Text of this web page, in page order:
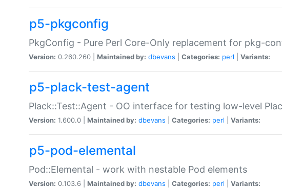
p5-pkgconfig
PkgConfig - Pure Perl Core-Only replacement for pkg-
Version: 0.260.260 | Maintained by: dbevans Categories: perl Variants:
p5-plack-test-agent
Plack::Test::Agent - OO interface for testing low-level
Version: 1.600.0 | Maintained by: dbevans Categories: perl Variants:
p5-pod-elemental
Pod::Elemental - work with nestable Pod elements
Version: 0.103.6 | Maintained by: dbevans Categories: perl Variants: